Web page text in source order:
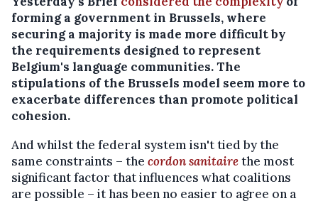
forming a government in Brussels, where
securing a majority is made more difficult by
the requirements designed to represent
Belgium's language communities. The
stipulations of the Brussels model seem more to
exacerbate differences than promote political
cohesion.
And whilst the federal system isn't tied by the
same constraints – the cordon sanitairethe most
significant factor that influences what coalitions
are possible – it has been no easier to agree on a